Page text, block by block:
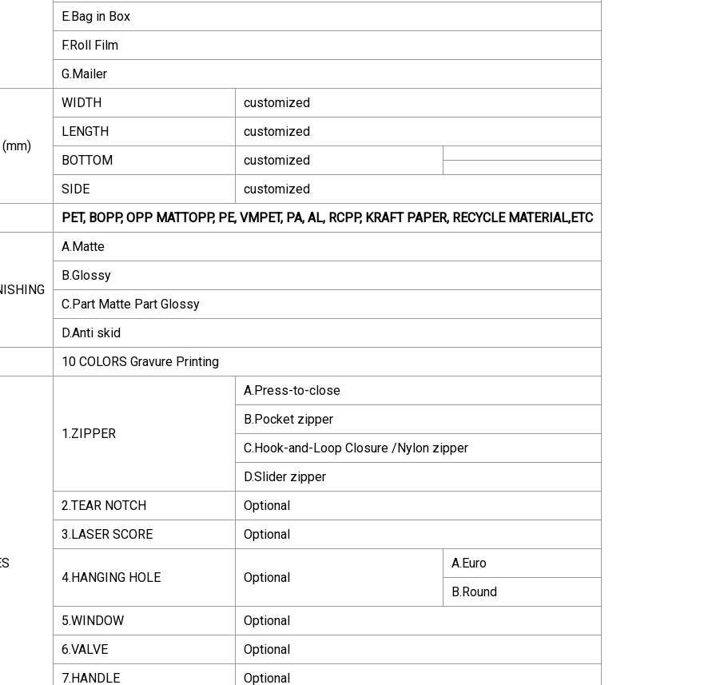
E.Bag in Box
F.Roll Film
G.Mailer
(mm)
WIDTH
customized
LENGTH
customized
BOTTOM
customized
SIDE
customized
PET, BOPP, OPP MATTOPP, PE, VMPET, PA, AL, RCPP, KRAFT PAPER, RECYCLE MATERIAL,ETC
A.Matte
B.Glossy
C.Part Matte Part Glossy
D.Anti skid
10 COLORS Gravure Printing
1.ZIPPER
A.Press-to-close
B.Pocket zipper
C.Hook-and-Loop Closure /Nylon zipper
D.Slider zipper
2.TEAR NOTCH
Optional
3.LASER SCORE
Optional
4.HANGING HOLE Optional
A.Euro
B.Round
5.WINDOW
Optional
6.VALVE
Optional
7.HANDLE
Optional